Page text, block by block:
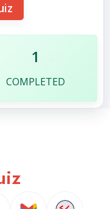
1
COMPLETED